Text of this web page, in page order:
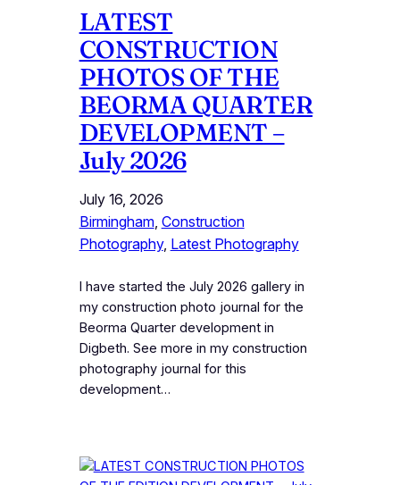
LATEST
CONSTRUCTION
PHOTOS OF THE
BEORMA QUARTER
DEVELOPMENT –
July 2026
July 16, 2026
Birmingham, Construction
Photography, Latest Photography
I have started the July 2026 gallery in
my construction photo journal for the
Beorma Quarter development in
Digbeth. See more in my construction
photography journal for this
development…